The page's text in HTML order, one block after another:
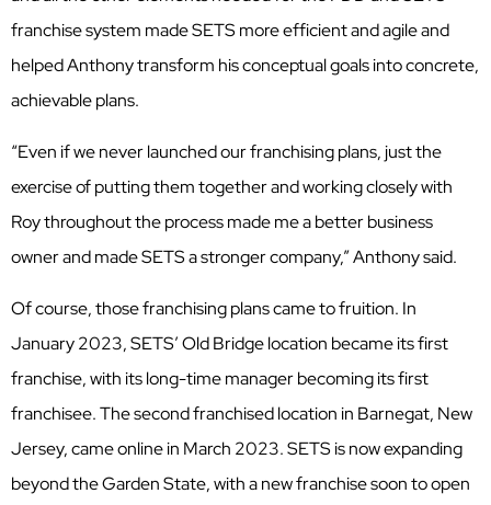
franchise system made SETS more efficient and agile and
helped Anthony transform his conceptual goals into concrete,
achievable plans.
“Even if we never launched our franchising plans, just the
exercise of putting them together and working closely with
Roy throughout the process made me a better business
owner and made SETS a stronger company,” Anthony said.
Of course, those franchising plans came to fruition. In
January 2023, SETS’ Old Bridge location became its first
franchise, with its long-time manager becoming its first
franchisee. The second franchised location in Barnegat, New
Jersey, came online in March 2023. SETS is now expanding
beyond the Garden State, with a new franchise soon to open